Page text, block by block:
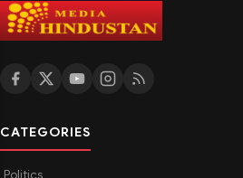
CATEGORIES
Politics